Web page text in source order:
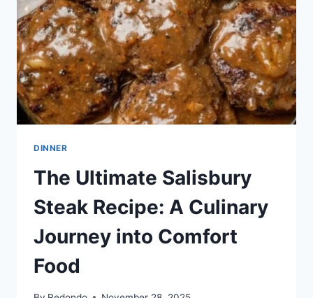
MEATBALLS
DINNER
The Ultimate Salisbury
Steak Recipe: A Culinary
Journey into Comfort
Food